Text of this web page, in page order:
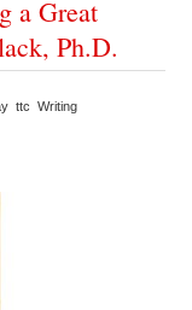
a Great
Ph.D.
ttc Writing